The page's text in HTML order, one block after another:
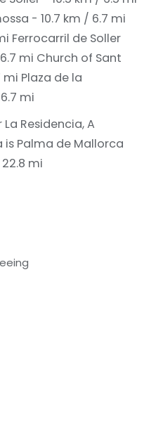
- 10.7 km / 6.7 mi
Ferrocarril de Soller
mi Church of Sant
mi Plaza de la
mi
Residencia, A
is Palma de Mallorca
mi